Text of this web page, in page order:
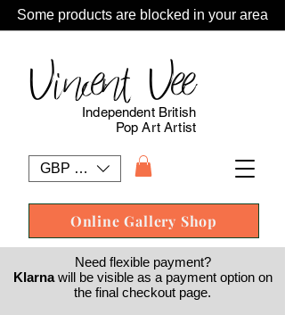
Some products are blocked in your area
GBP (£)
Vincent Vee
Online Gallery Shop
Independent British
Pop Art Artist
Need flexible payment?
Klarnawill be visible as a payment option on
the final checkout page.